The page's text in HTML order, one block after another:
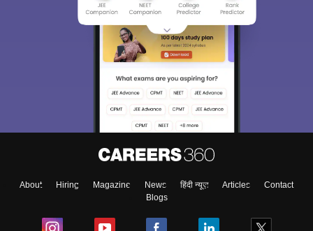
About Hiring Magazine News हिंदी न्यूज़ Articles
Contact
Blogs